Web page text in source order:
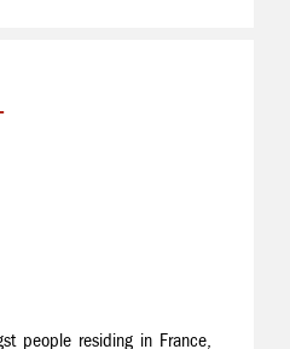
people residing in France,